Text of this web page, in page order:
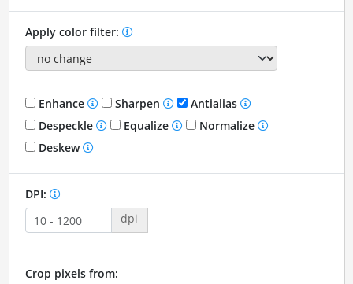
Apply color filter:
Enhance Sharpen
Antialias
Despeckle
Equalize
Normalize
Deskew
DPI:
dpi
Crop pixels from: